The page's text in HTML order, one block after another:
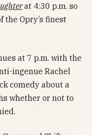
at 4:30 p.m. so
the Opry’s finest
at 7 p.m. with the
ingenue Rachel
comedy about a
whether or not to